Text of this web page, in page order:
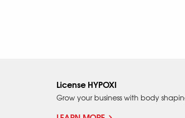
License HYPOXI
Grow your business with body